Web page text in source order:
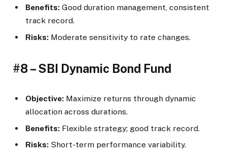
Benefits: Good duration management, consistent
track record.
Risks: Moderate sensitivity to rate changes.
#8 – SBI Dynamic Bond Fund
Objective: Maximize returns through dynamic
allocation across durations.
Benefits: Flexible strategy; good track record.
Risks: Short-term performance variability.